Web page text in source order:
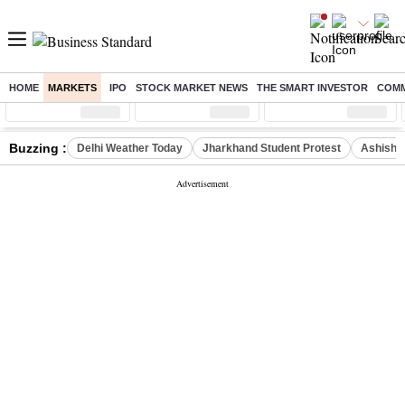
HOME MARKETS IPO STOCK MARKET NEWS THE SMART INVESTOR
Sensex ( %) Nifty ( %) Nifty Midcap ( %)
Buzzing : Delhi Weather Today Jharkhand Student Protest Ashish